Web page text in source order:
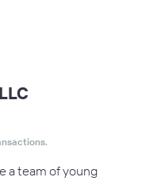
a team of young